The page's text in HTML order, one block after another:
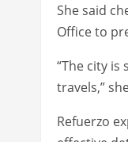
She said
Office to
“The city
travels,”
Refuerzo